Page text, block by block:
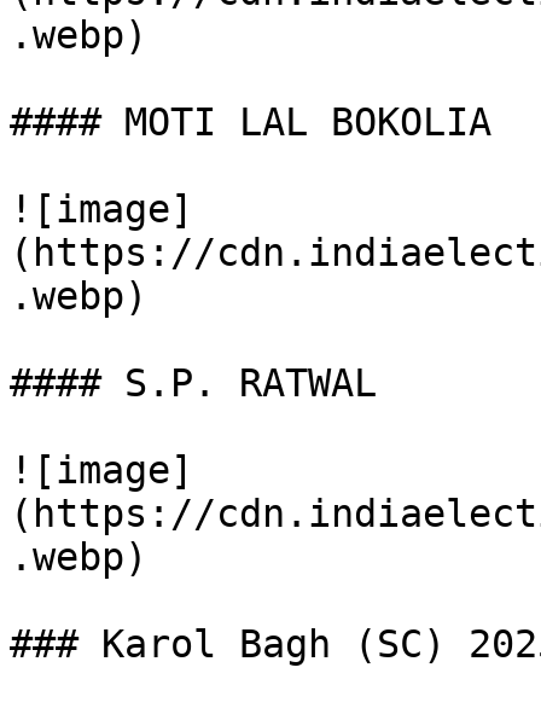
.webp)
#### MOTI LAL BOKOLIA
![image]
(https://
.webp)
#### S.P. RATWAL
![image]
(https://
.webp)
### Karol Bagh (SC)